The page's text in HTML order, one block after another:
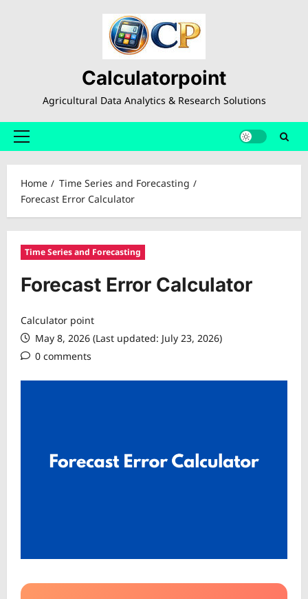
Calculatorpoint
Agricultural Data Analytics & Research Solutions
Primary
Home
Time Series and Forecasting
Forecast Error Calculator
Time Series and Forecasting
Forecast Error Calculator
Calculator point
May 8, 2026 (Last updated: July 23, 2026)
0 comments